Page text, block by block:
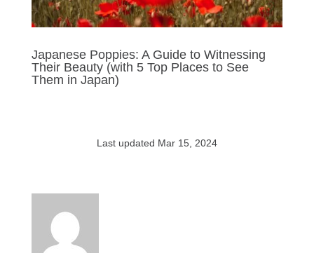
Japanese Poppies: A Guide to Witnessing
Their Beauty (with 5 Top Places to See
Them in Japan)
Last updated Mar 15, 2024